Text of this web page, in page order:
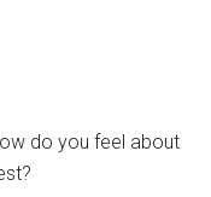
do you feel about